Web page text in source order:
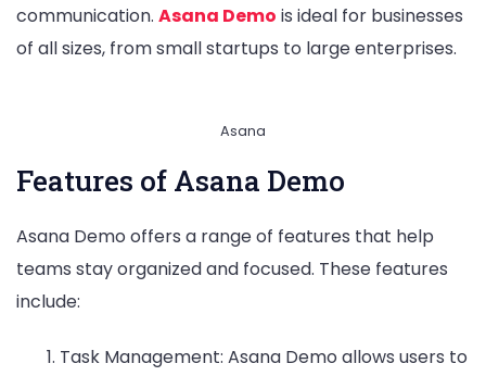
communication. Asana Demo is ideal for businesses
of all sizes, from small startups to large enterprises.
Asana
Features of Asana Demo
Asana Demo offers a range of features that help
teams stay organized and focused. These features
include:
Task Management: Asana Demo allows users to